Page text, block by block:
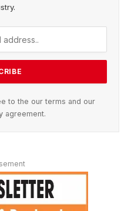
to the our terms and our
agreement.